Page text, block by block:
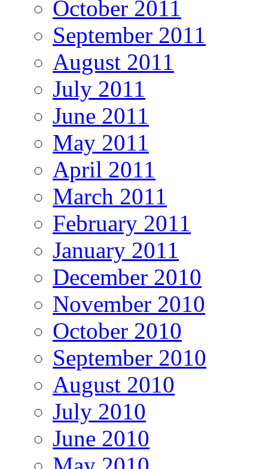
October 2011
September 2011
August 2011
July 2011
June 2011
May 2011
April 2011
March 2011
February 2011
January 2011
December 2010
November 2010
October 2010
September 2010
August 2010
July 2010
June 2010